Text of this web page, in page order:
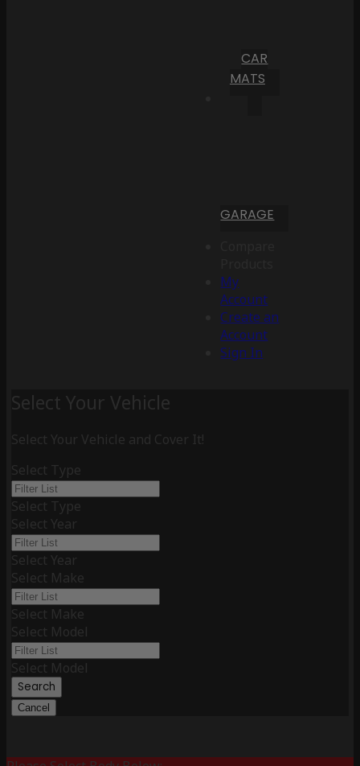
CAR
MATS
GARAGE
My
Account
Create an
Account
Sign In
Select Your Vehicle
Select Your Vehicle and Cover It!
Select Type
Select Type
Select Year
Select Year
Select Make
Select Make
Select Model
Select Model
Search
Cancel